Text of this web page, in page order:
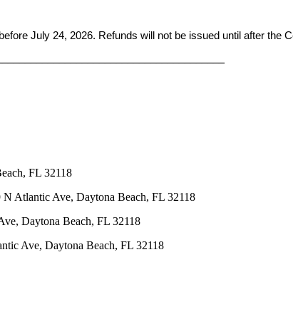
July 24, 2026. Refunds will not be issued until after the
FL 32118
Atlantic Ave, Daytona Beach, FL 32118
Daytona Beach, FL 32118
Ave, Daytona Beach, FL 32118